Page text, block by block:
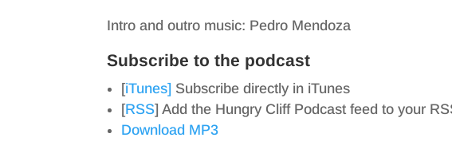
Intro and outro music: Pedro Mendoza
Subscribe to the podcast
[iTunes] Subscribe directly in iTunes
[RSS] Add the Hungry Cliff Podcast feed to your
Download MP3